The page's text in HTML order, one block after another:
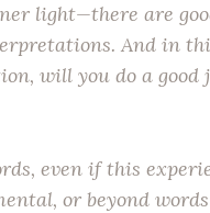
light—there are
And in
will you do a good
even if this
or beyond